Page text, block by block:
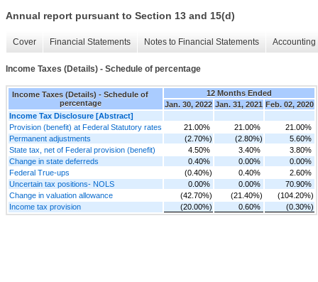
Annual report pursuant to Section 13 and 15(d)
Cover Financial Statements Notes to Financial Statements
Income Taxes (Details) - Schedule of percentage
Income Taxes (Details) - Schedule of
percentage
12 Months Ended
Jan. 30, 2022 Jan. 31, 2021 Feb. 02, 2020
Income Tax Disclosure [Abstract]
Provision (benefit) at Federal Statutory rates
21.00% 21.00%
21.00%
Permanent adjustments
(2.70%) (2.80%)
5.60%
State tax, net of Federal provision (benefit)
4.50% 3.40%
3.80%
Change in state deferreds
0.40% 0.00%
0.00%
Federal True-ups
(0.40%) 0.40%
2.60%
Uncertain tax positions- NOLS
0.00% 0.00%
70.90%
Change in valuation allowance
(42.70%) (21.40%)
(104.20%)
Income tax provision
(20.00%) 0.60% (0.30%)